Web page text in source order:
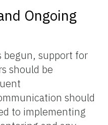
Ongoing
begun, support for
should be
should
to implementing